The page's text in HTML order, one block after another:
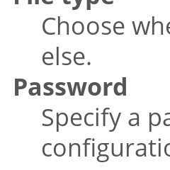
Choose
else.
Password
Specify a